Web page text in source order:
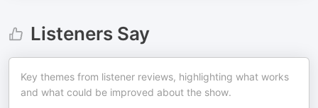
Listeners Say
Key themes from listener reviews, highlighting what works
and what could be improved about the show.